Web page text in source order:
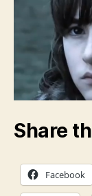
Share
Facebook